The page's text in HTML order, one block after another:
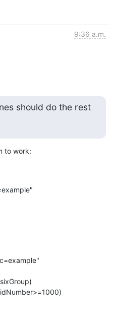
9:36 a.m.
should do the rest
to work: